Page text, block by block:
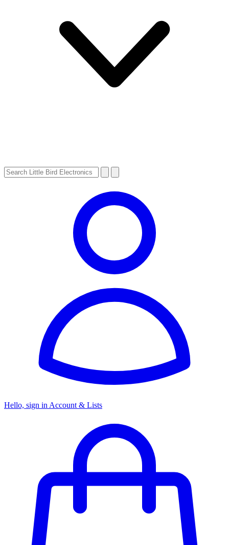
Hello, sign in Account & Lists